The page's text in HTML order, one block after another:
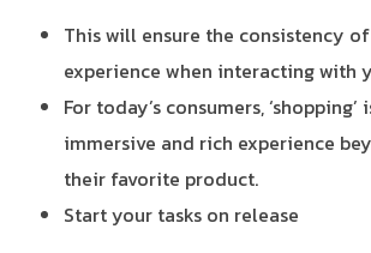
This will ensure the consistency
experience when interacting with
For today’s consumers, ‘shopping’
immersive and rich experience
their favorite product.
Start your tasks on release